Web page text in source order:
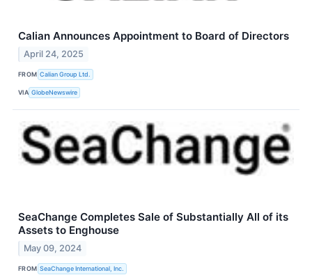
Calian Announces Appointment to Board of Directors
April 24, 2025
FROM Calian Group Ltd.
VIA GlobeNewswire
SeaChange Completes Sale of Substantially All of its
Assets to Enghouse
May 09, 2024
FROM SeaChange International, Inc.